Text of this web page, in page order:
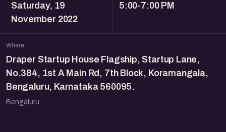
Saturday, 19
November 2022
5:00-7:00 PM
Where
Draper Startup House Flagship, Startup Lane,
No.384, 1st A Main Rd, 7th Block, Koramangala,
Bengaluru, Karnataka 560095.
Bengaluru